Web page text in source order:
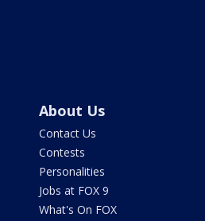
About Us
Contact Us
Contests
Personalities
Jobs at FOX 9
What's On FOX